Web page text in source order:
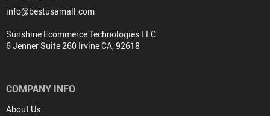
info@bestusamall.com
Sunshine Ecommerce Technologies LLC
6 Jenner Suite 260 Irvine CA, 92618
COMPANY INFO
About Us